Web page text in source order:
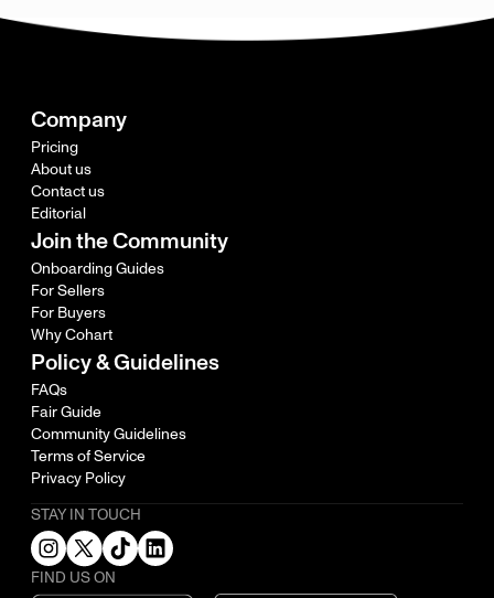
Company
Pricing
About us
Contact us
Editorial
Join the Community
Onboarding Guides
For Sellers
For Buyers
Why Cohart
Policy & Guidelines
FAQs
Fair Guide
Community Guidelines
Terms of Service
Privacy Policy
STAY IN TOUCH
FIND US ON